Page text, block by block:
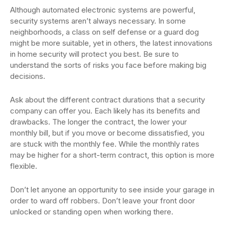
Although automated electronic systems are powerful,
security systems aren’t always necessary. In some
neighborhoods, a class on self defense or a guard dog
might be more suitable, yet in others, the latest innovations
in home security will protect you best. Be sure to
understand the sorts of risks you face before making big
decisions.
Ask about the different contract durations that a security
company can offer you. Each likely has its benefits and
drawbacks. The longer the contract, the lower your
monthly bill, but if you move or become dissatisfied, you
are stuck with the monthly fee. While the monthly rates
may be higher for a short-term contract, this option is more
flexible.
Don’t let anyone an opportunity to see inside your garage in
order to ward off robbers. Don’t leave your front door
unlocked or standing open when working there.